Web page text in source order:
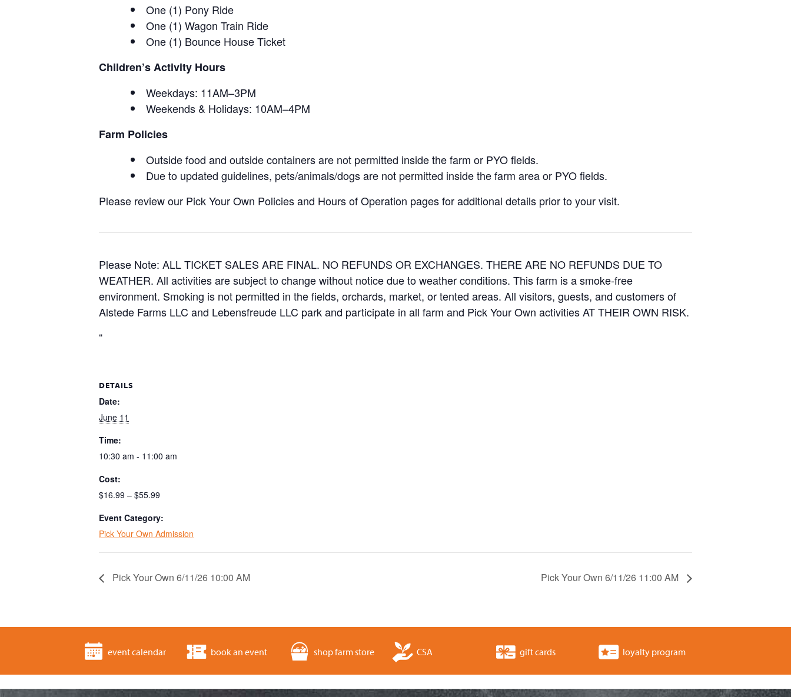
One (1) Pony Ride
One (1) Wagon Train Ride
One (1) Bounce House Ticket
Children’s Activity Hours
Weekdays: 11AM–3PM
Weekends & Holidays: 10AM–4PM
Farm Policies
Outside food and outside containers are not permitted inside the farm or PYO fields.
Due to updated guidelines, pets/animals/dogs are not permitted inside the farm area or PYO fields.
Please review our Pick Your Own Policies and Hours of Operation pages for additional details prior to your visit.
Please Note: ALL TICKET SALES ARE FINAL. NO REFUNDS OR EXCHANGES. THERE ARE NO REFUNDS DUE TO
WEATHER. All activities are subject to change without notice due to weather conditions. This farm is a smoke-free
environment. Smoking is not permitted in the fields, orchards, market, or tented areas. All visitors, guests, and customers of
Alstede Farms LLC and Lebensfreude LLC park and participate in all farm and Pick Your Own activities AT THEIR OWN RISK.
“
DETAILS
Date:
June 11
Time:
10:30 am - 11:00 am
Cost:
$16.99 – $55.99
Event Category:
Pick Your Own Admission
Pick Your Own 6/11/26 10:00 AM Pick Your Own 6/11/26 11:00 AM
event calendar book an event shop farm store CSA gift cards loyalty program